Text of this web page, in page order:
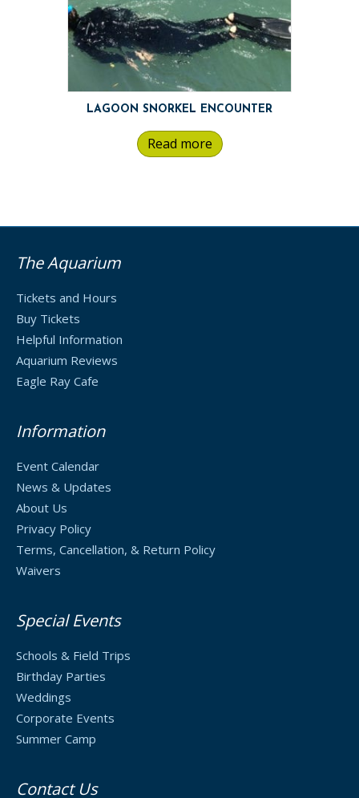
LAGOON SNORKEL ENCOUNTER
Read more
The Aquarium
Tickets and Hours
Buy Tickets
Helpful Information
Aquarium Reviews
Eagle Ray Cafe
Information
Event Calendar
News & Updates
About Us
Privacy Policy
Terms, Cancellation, & Return Policy
Waivers
Special Events
Schools & Field Trips
Birthday Parties
Weddings
Corporate Events
Summer Camp
Contact Us